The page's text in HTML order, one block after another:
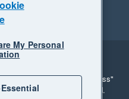
"Xero", "Beautiful business"
trademarks of Xero Limited.
My Personal